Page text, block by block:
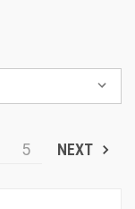
5 NEXT